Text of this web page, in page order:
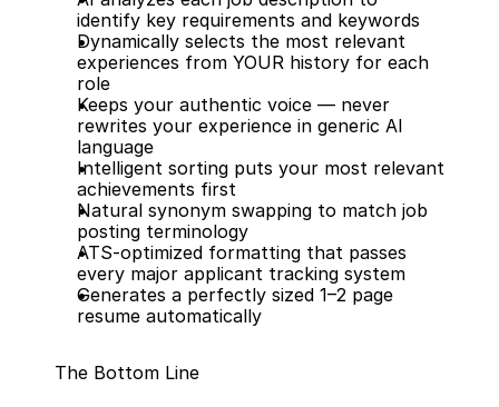
identify key requirements and keywords
Dynamically selects the most relevant
experiences from YOUR history for each
role
Keeps your authentic voice — never
rewrites your experience in generic AI
language
Intelligent sorting puts your most relevant
achievements first
Natural synonym swapping to match job
posting terminology
ATS-optimized formatting that passes
every major applicant tracking system
Generates a perfectly sized 1–2 page
resume automatically
The Bottom Line